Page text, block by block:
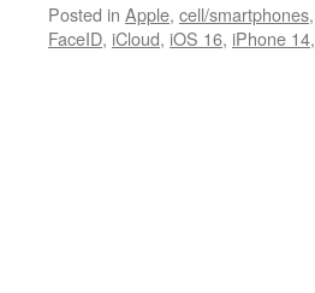
Posted in Apple, cell/smartphones,
FaceID, iCloud, iOS 16, iPhone 14,